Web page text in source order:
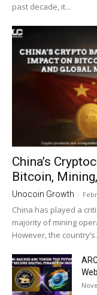
past decade, it...
China’s
Bitcoin,
Unocoin Growth -
China has played a
majority of mining
However, the